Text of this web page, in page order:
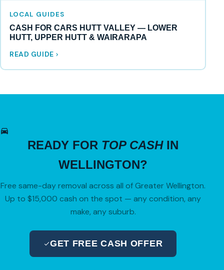
LOCAL GUIDES
CASH FOR CARS HUTT VALLEY — LOWER
HUTT, UPPER HUTT & WAIRARAPA
READ GUIDE
READY FOR TOP CASHIN
WELLINGTON?
Free same-day removal across all of Greater Wellington.
Up to $15,000 cash on the spot — any condition, any
make, any suburb.
GET FREE CASH OFFER